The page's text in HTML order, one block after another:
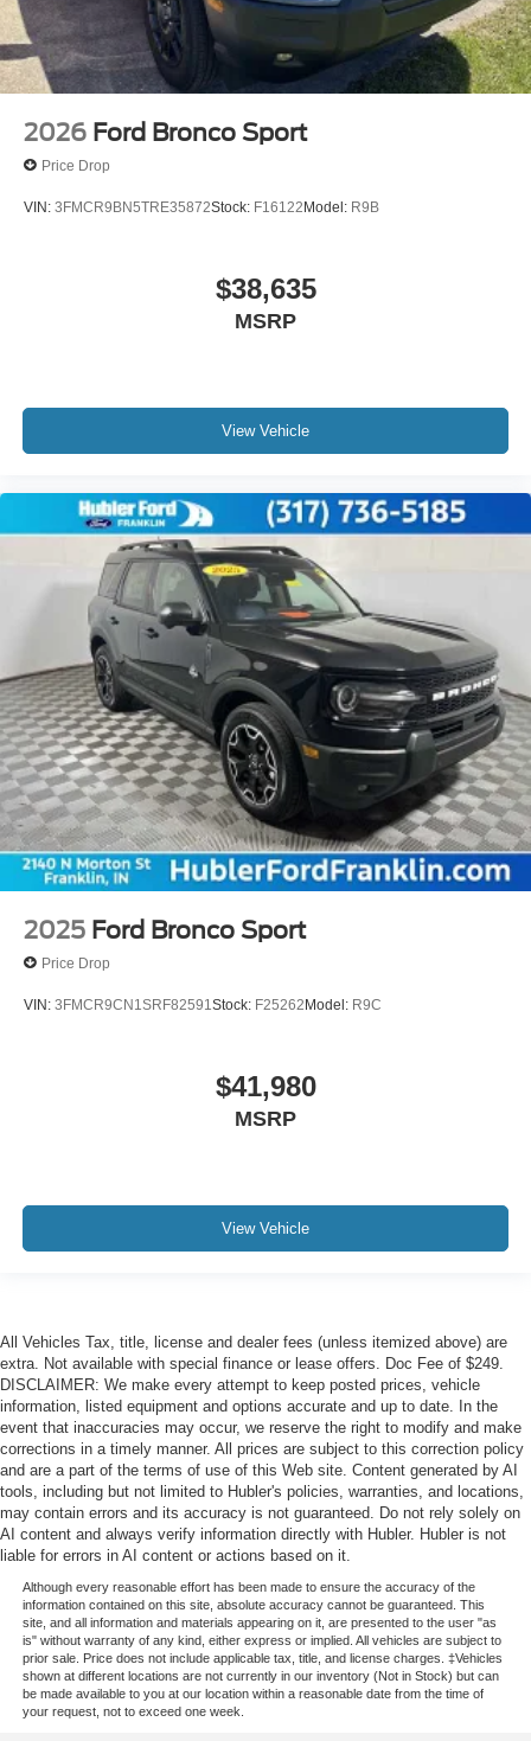
2026 Ford Bronco Sport
Price Drop
VIN: 3FMCR9BN5TRE35872Stock: F16122Model: R9B
$38,635
MSRP
View Vehicle
2025 Ford Bronco Sport
Price Drop
VIN: 3FMCR9CN1SRF82591 Stock: F25262Model: R9C
$41,980
MSRP
View Vehicle
All Vehicles Tax, title, license and dealer fees (unless itemized above) are
extra. Not available with special finance or lease offers. Doc Fee of $249.
DISCLAIMER: We make every attempt to keep posted prices, vehicle
information, listed equipment and options accurate and up to date. In the
event that inaccuracies may occur, we reserve the right to modify and make
corrections in a timely manner. All prices are subject to this correction policy
and are a part of the terms of use of this Web site. Content generated by AI
tools, including but not limited to Hubler's policies, warranties, and locations,
may contain errors and its accuracy is not guaranteed. Do not rely solely on
AI content and always verify information directly with Hubler. Hubler is not
liable for errors in AI content or actions based on it.
Although every reasonable effort has been made to ensure the accuracy of the
information contained on this site, absolute accuracy cannot be guaranteed. This
site, and all information and materials appearing on it, are presented to the user "as
is" without warranty of any kind, either express or implied. All vehicles are subject to
prior sale. Price does not include applicable tax, title, and license charges. ‡Vehicles
shown at different locations are not currently in our inventory (Not in Stock) but can
be made available to you at our location within a reasonable date from the time of
your request, not to exceed one week.